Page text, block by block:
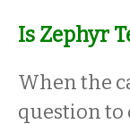
Is Zephyr
When the
question to